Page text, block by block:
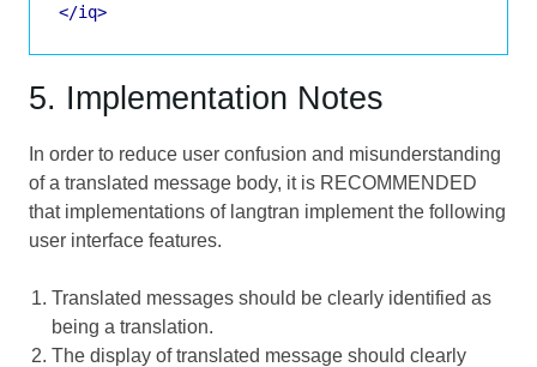
</iq>
5. Implementation Notes
In order to reduce user confusion and misunderstanding
of a translated message body, it is RECOMMENDED
that implementations of langtran implement the following
user interface features.
Translated messages should be clearly identified as
being a translation.
The display of translated message should clearly